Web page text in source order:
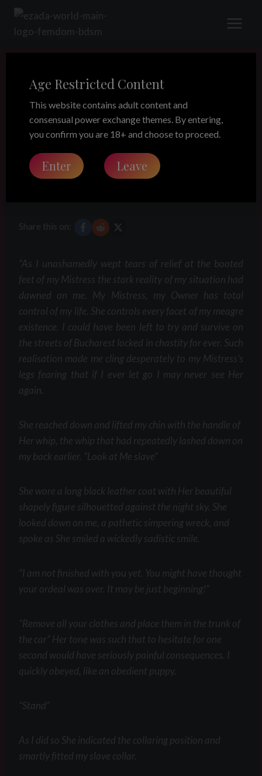
Age Restricted Content
This website contains adult content and
consensual power exchange themes. By entering,
you confirm you are 18+ and choose to proceed.
Enter Leave
Skip
content
LEGACY
A lost puppy!
part 2 – The
imprisonment
Share this on:
“As I unashamedly wept tears of relief at the booted
feet of my Mistress the stark reality of my situation had
dawned on me. My Mistress, my Owner has total
control of my life. She controls every facet of my meagre
existence. I could have been left to try and survive on
the streets of Bucharest locked in chastity for ever. Such
realisation made me cling desperately to my Mistress’s
legs fearing that if I ever let go I may never see Her
again.
She reached down and lifted my chin with the handle of
Her whip, the whip that had repeatedly lashed down on
my back earlier. “Look at Me slave”
She wore a long black leather coat with Her beautiful
shapely figure silhouetted against the night sky. She
looked down on me, a pathetic simpering wreck, and
spoke as She smiled a wickedly sadistic smile.
“I am not finished with you yet. You might have thought
your ordeal was over. It may be just beginning!”
“Remove all your clothes and place them in the trunk of
the car” Her tone was such that to hesitate for one
second would have seriously painful consequences. I
quickly obeyed, like an obedient puppy.
“Stand”
As I did so She indicated the collaring position and
smartly fitted my slave collar.